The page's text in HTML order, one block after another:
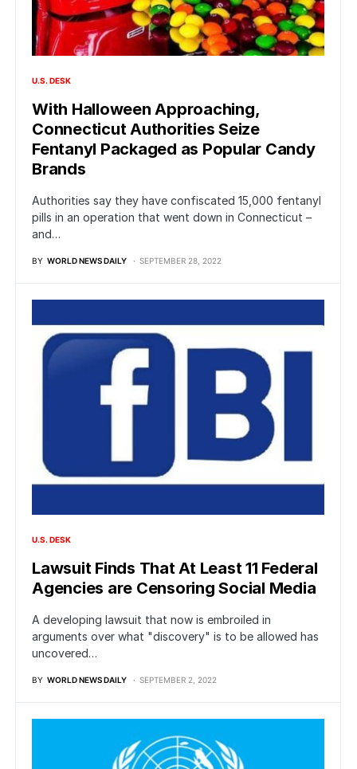
U.S. DESK
With Halloween Approaching,
Connecticut Authorities Seize
Fentanyl Packaged as Popular Candy
Brands
Authorities say they have confiscated 15,000 fentanyl
pills in an operation that went down in Connecticut –
and…
BY WORLD NEWS DAILY SEPTEMBER 28, 2022
U.S. DESK
Lawsuit Finds That At Least 11 Federal
Agencies are Censoring Social Media
A developing lawsuit that now is embroiled in
arguments over what "discovery" is to be allowed has
uncovered…
BY WORLD NEWS DAILY SEPTEMBER 2, 2022